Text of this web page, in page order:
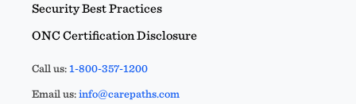
Security Best Practices
ONC Certification Disclosure
Call us:1-800-357-1200
Email us:info@carepaths.com